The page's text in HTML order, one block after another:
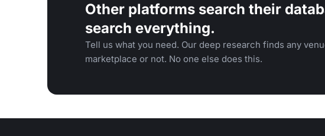
Other platforms search their
search everything.
Tell us what you need. Our deep research finds any
marketplace or not. No one else does this.